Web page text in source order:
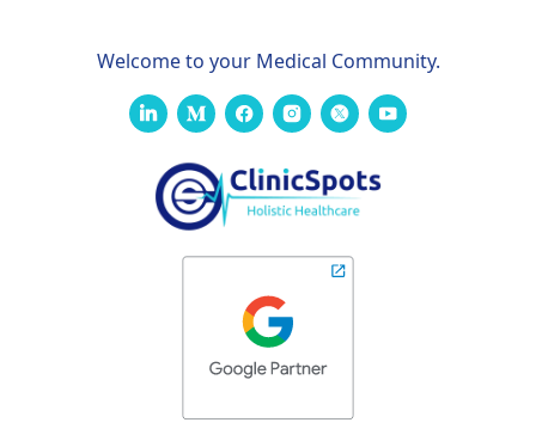
Welcome to your Medical Community.